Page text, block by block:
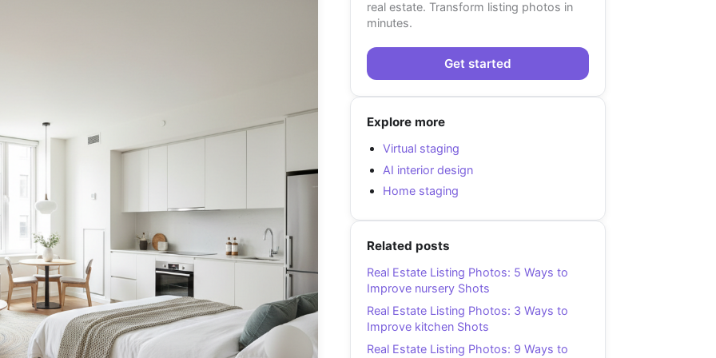
real estate. Transform listing photos in
minutes.
Get started
Explore more
Virtual staging
AI interior design
Home staging
Related posts
Real Estate Listing Photos: 5 Ways to
Improve nursery Shots
Real Estate Listing Photos: 3 Ways to
Improve kitchen Shots
Real Estate Listing Photos: 9 Ways to